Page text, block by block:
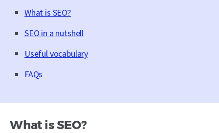
What is SEO?
SEO in a nutshell
Useful vocabulary
FAQs
What is SEO?